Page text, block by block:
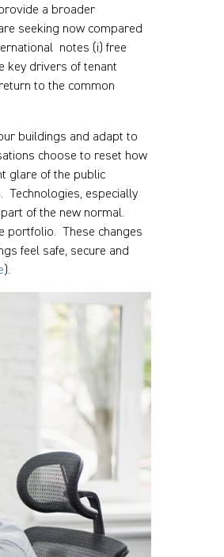
a broader
seeking now compared
notes (i) free
key drivers of tenant
to the common
buildings and adapt to
choose to reset how
glare of the public
especially
of the new normal.
portfolio. These changes
feel safe, secure and
).